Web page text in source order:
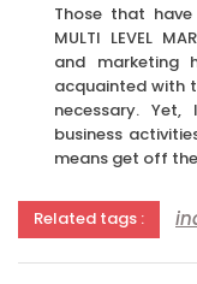
Those that
MULTI LEVEL
and marketing
acquainted with
necessary.
business
means get off
Related tags :